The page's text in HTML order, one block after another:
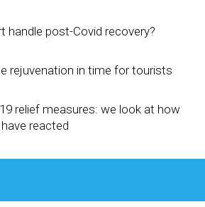
handle post-Covid recovery?
rejuvenation in time for tourists
relief measures: we look at how
reacted